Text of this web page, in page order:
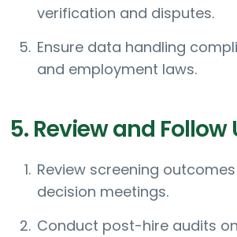
verification and disputes.
Ensure data handling
and employment laws.
5. Review and Follow
Review screening
decision meetings.
Conduct post-hire audits